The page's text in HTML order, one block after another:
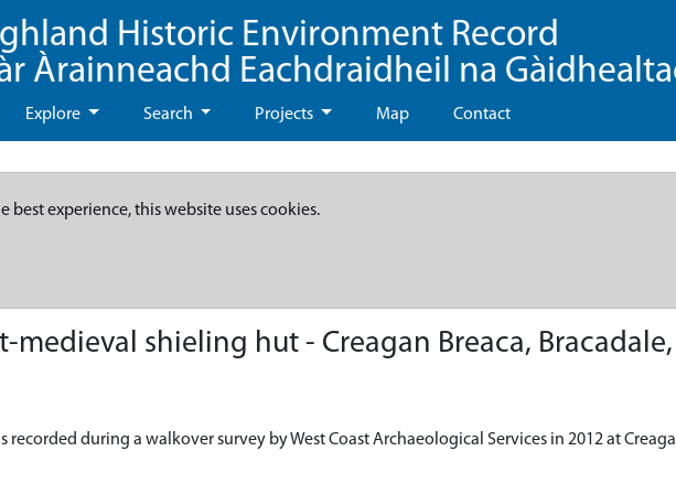
Historic Environment Record
Àrainneachd Eachdraidheil na
Explore Search Projects Map Contact
best experience, this website uses cookies.
medieval shieling hut - Creagan Breaca, Bracadale,
during a walkover survey by West Coast Archaeological Services in 2012 at